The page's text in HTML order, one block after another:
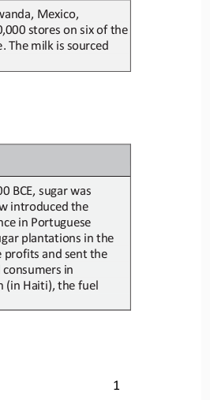
1
Mexico,
stores on six of the
The milk is sourced
BCE, sugarwas
introduced the
in Portuguese
plantations in the
profits and sent the
consumers in
Haiti), the fuel